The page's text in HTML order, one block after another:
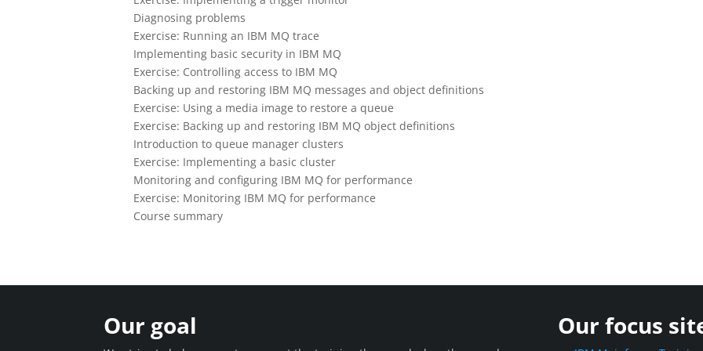
Diagnosing problems
Exercise: Running an IBM MQ trace
Implementing basic security in IBM MQ
Exercise: Controlling access to IBM MQ
Backing up and restoring IBM MQ messages and object definitions
Exercise: Using a media image to restore a queue
Exercise: Backing up and restoring IBM MQ object definitions
Introduction to queue manager clusters
Exercise: Implementing a basic cluster
Monitoring and configuring IBM MQ for performance
Exercise: Monitoring IBM MQ for performance
Course summary
Our goal Our focus